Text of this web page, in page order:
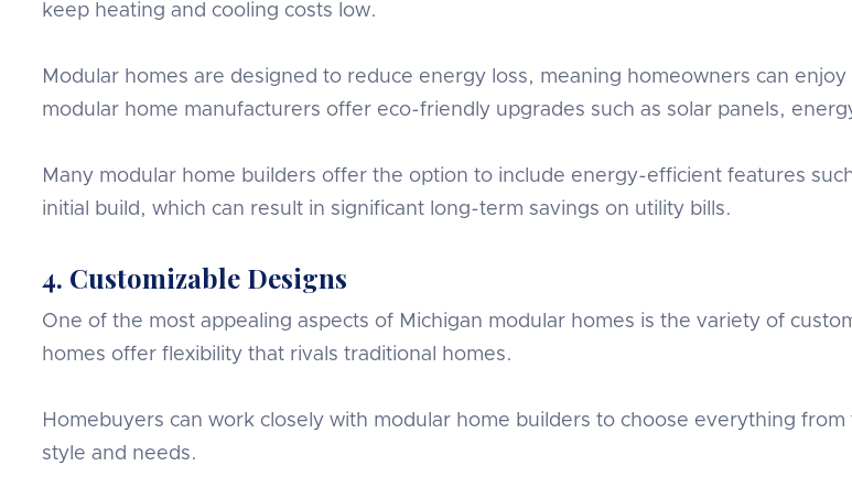
keep heating and cooling costs low.
Modular homes are designed to reduce energy loss, meaning homeowners can
modular home manufacturers offer eco-friendly upgrades such as solar panels,
Many modular home builders offer the option to include energy-efficient features
initial build, which can result in significant long-term savings on utility bills.
4. Customizable Designs
One of the most appealing aspects of Michigan modular homes is the variety of
homes offer flexibility that rivals traditional homes.
Homebuyers can work closely with modular home builders to choose everything
style and needs.